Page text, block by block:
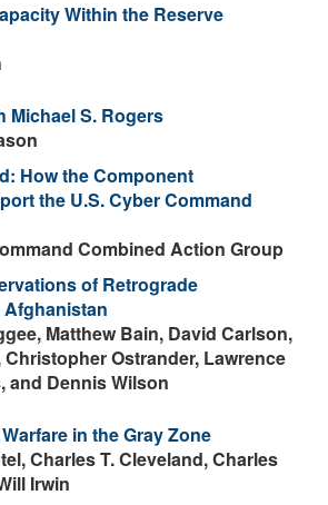
Within the Reserve
Michael S. Rogers
How the Component
the U.S. Cyber Command
Combined Action Group
of Retrograde
Matthew Bain, David Carlson,
Ostrander, Lawrence
and Dennis Wilson
in the Gray Zone
Charles T. Cleveland, Charles
Irwin